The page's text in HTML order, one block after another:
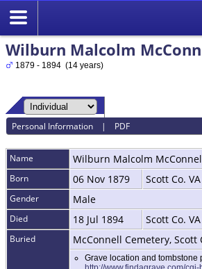
Wilburn Malcolm
1879 - 1894 (14 years)
Personal Information | PDF
Name Wilburn Malcolm
Born 06 Nov 1879 Scott Co. VA
Gender Male
Died 18 Jul 1894 Scott Co. VA
Buried McConnell Cemetery, Scott
Grave location and tombstone